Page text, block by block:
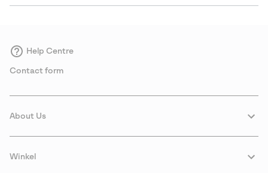
Help Centre
Contact form
About Us
Winkel